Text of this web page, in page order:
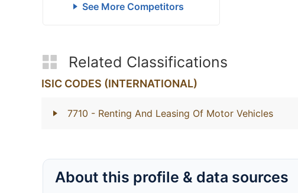
See More Competitors
Related Classifications
ISIC CODES (INTERNATIONAL)
7710 - Renting And Leasing Of Motor Vehicles
About this profile & data sources